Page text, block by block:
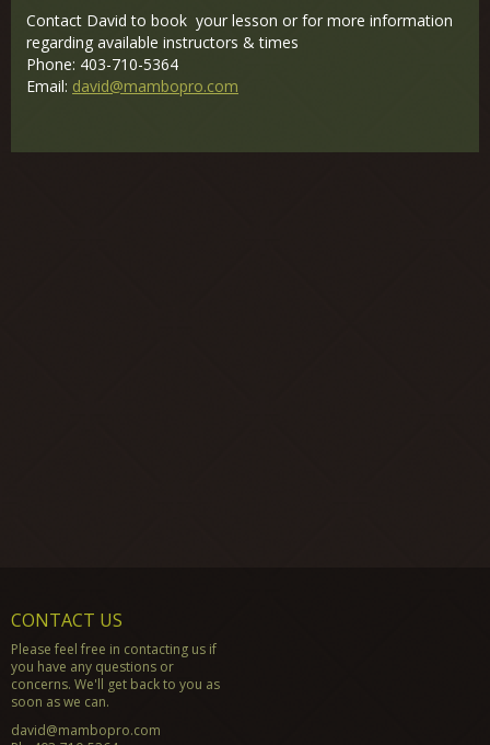
Contact David to book your lesson or for more information
regarding available instructors & times
Phone: 403-710-5364
Email: david@mambopro.com
CONTACT US
Please feel free in contacting us if
you have any questions or
concerns. We'll get back to you as
soon as we can.
david@mambopro.com